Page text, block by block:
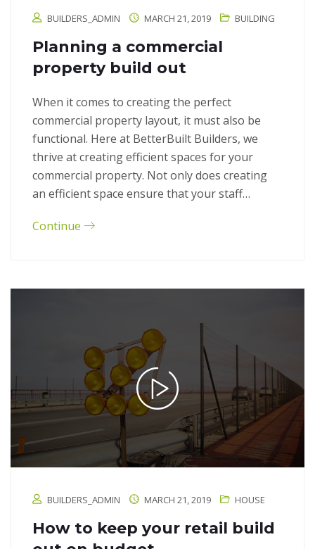
BUILDERS_ADMIN MARCH 21, 2019 BUILDING
Planning a commercial
property build out
When it comes to creating the perfect
commercial property layout, it must also be
functional. Here at BetterBuilt Builders, we
thrive at creating efficient spaces for your
commercial property. Not only does creating
an efficient space ensure that your staff…
Continue
BUILDERS_ADMIN MARCH 21, 2019 HOUSE
How to keep your retail build